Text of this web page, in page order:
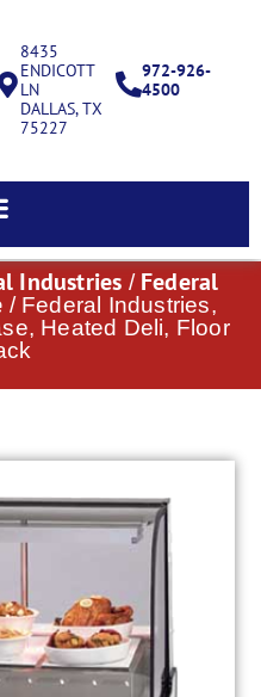
8435
ENDICOTT
LN
DALLAS, TX
75227
972-926-
4500
Industries / Federal
/ Federal Industries,
Heated Deli, Floor